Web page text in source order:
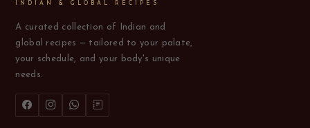
INDIAN & GLOBAL RECIPES
A curated collection of Indian and
global recipes — tailored to your palate,
your schedule, and your body's unique
needs.